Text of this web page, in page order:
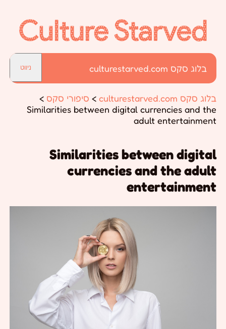
בלוג סקס culturestarved.com ניווט
בלוג סקס culturestarved.com > סיפורי סקס >
Similarities between digital currencies and the
adult entertainment
Similarities between digital
currencies and the adult
entertainment